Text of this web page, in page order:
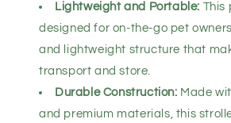
Lightweight and Portable: This
designed for on-the-go pet
and lightweight structure that
transport and store.
Durable Construction: Made
and premium materials, this